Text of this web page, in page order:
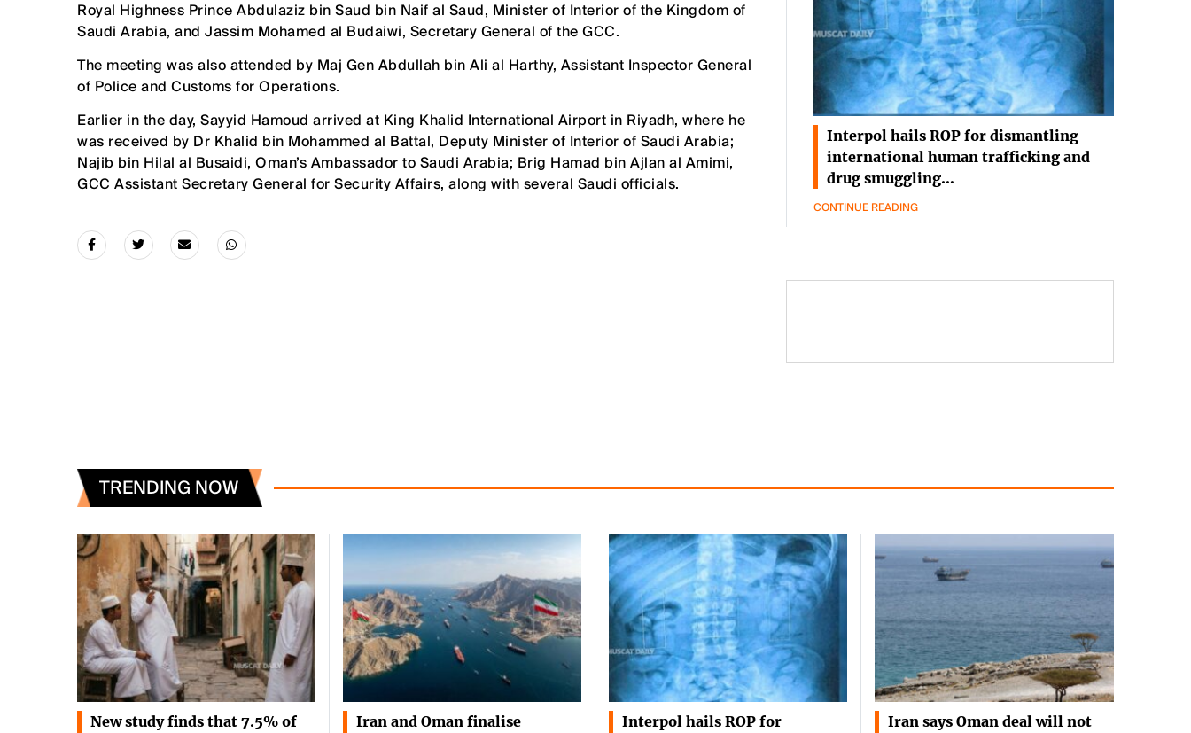
Royal Highness Prince Abdulaziz bin Saud bin Naif al Saud, Minister of Interior of the Kingdom of
Saudi Arabia, and Jassim Mohamed al Budaiwi, Secretary General of the GCC.
The meeting was also attended by Maj Gen Abdullah bin Ali al Harthy, Assistant Inspector General
of Police and Customs for Operations.
Earlier in the day, Sayyid Hamoud arrived at King Khalid International Airport in Riyadh, where he
was received by Dr Khalid bin Mohammed al Battal, Deputy Minister of Interior of Saudi Arabia;
Najib bin Hilal al Busaidi, Oman’s Ambassador to Saudi Arabia; Brig Hamad bin Ajlan al Amimi,
GCC Assistant Secretary General for Security Affairs, along with several Saudi officials.
Interpol hails ROP for dismantling
international human trafficking and
drug smuggling…
CONTINUE READING
TRENDING NOW
New study finds that 7.5% of
Iran and Oman finalise
Interpol hails ROP for
Iran says Oman deal will not